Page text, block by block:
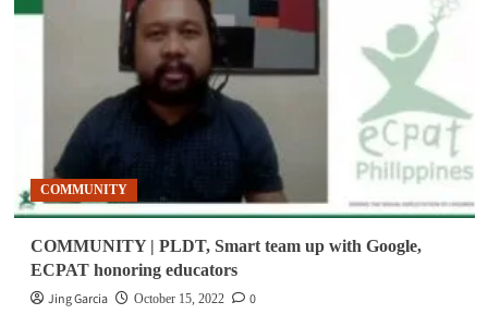
COMMUNITY
COMMUNITY | PLDT, Smart team up with Google,
ECPAT honoring educators
Jing Garcia
October 15, 2022
0